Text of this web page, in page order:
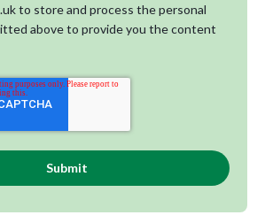
to store and process the personal
above to provide you the content